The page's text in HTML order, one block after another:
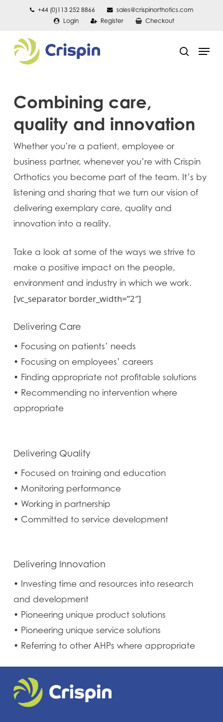
main
content
+44 (0)113 252 8866
sales@crispinorthotics.com
Login
Register Checkout
search
Menu
Combining care,
quality and innovation
Whether you’re a patient, employee or
business partner, whenever you’re with Crispin
Orthotics you become part of the team. It’s by
listening and sharing that we turn our vision of
delivering exemplary care, quality and
innovation into a reality.
Take a look at some of the ways we strive to
make a positive impact on the people,
environment and industry in which we work.
[vc_separator border_width=”2″]
Delivering Care
• Focusing on patients’ needs
• Focusing on employees’ careers
• Finding appropriate not profitable solutions
• Recommending no intervention where
appropriate
Delivering Quality
• Focused on training and education
• Monitoring performance
• Working in partnership
• Committed to service development
Delivering Innovation
• Investing time and resources into research
and development
• Pioneering unique product solutions
• Pioneering unique service solutions
• Referring to other AHPs where appropriate